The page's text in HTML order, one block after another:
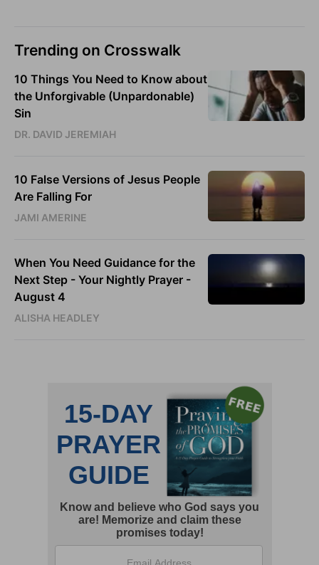
Trending on Crosswalk
10 Things You Need to Know about
the Unforgivable (Unpardonable)
Sin
DR. DAVID JEREMIAH
10 False Versions of Jesus People
Are Falling For
JAMI AMERINE
When You Need Guidance for the
Next Step - Your Nightly Prayer -
August 4
ALISHA HEADLEY